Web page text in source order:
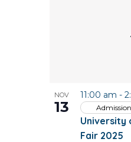
View
NOV
13
University
Fair 2025
11:00 am -